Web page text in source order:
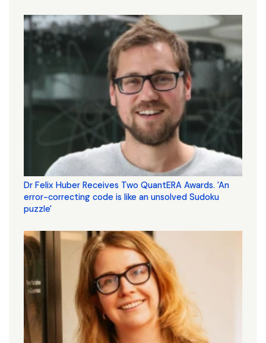
Dr Felix Huber Receives Two QuantERA Awards. 'An
error-correcting code is like an unsolved Sudoku
puzzle'